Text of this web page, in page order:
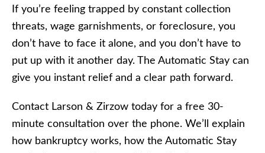
If you’re feeling trapped by constant collection
threats, wage garnishments, or foreclosure, you
don’t have to face it alone, and you don’t have to
put up with it another day. The Automatic Stay can
give you instant relief and a clear path forward.
Contact Larson & Zirzow today for a free 30-
minute consultation over the phone. We’ll explain
how bankruptcy works, how the Automatic Stay